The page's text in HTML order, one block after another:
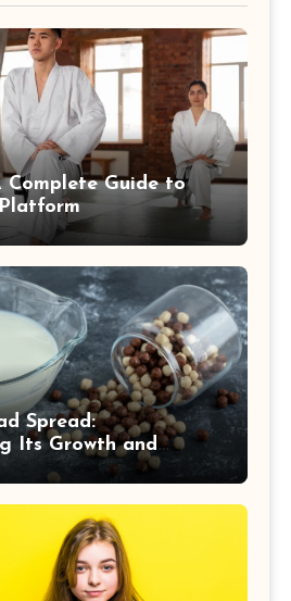
Complete Guide to
Spread:
Its Growth and